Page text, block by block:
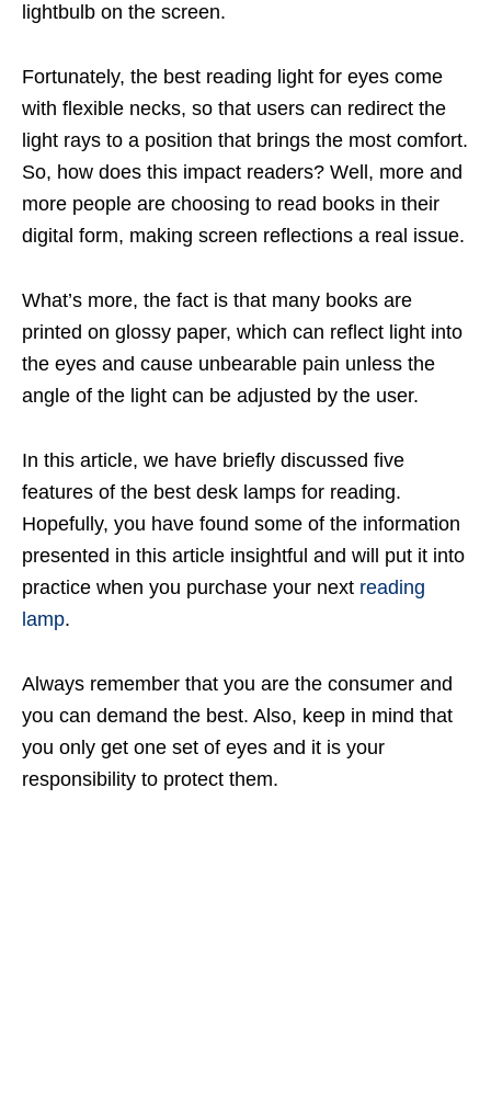
lightbulb on the screen.
Fortunately, the best reading light for eyes come
with flexible necks, so that users can redirect the
light rays to a position that brings the most comfort.
So, how does this impact readers? Well, more and
more people are choosing to read books in their
digital form, making screen reflections a real issue.
What’s more, the fact is that many books are
printed on glossy paper, which can reflect light into
the eyes and cause unbearable pain unless the
angle of the light can be adjusted by the user.
In this article, we have briefly discussed five
features of the best desk lamps for reading.
Hopefully, you have found some of the information
presented in this article insightful and will put it into
practice when you purchase your next reading
lamp.
Always remember that you are the consumer and
you can demand the best. Also, keep in mind that
you only get one set of eyes and it is your
responsibility to protect them.